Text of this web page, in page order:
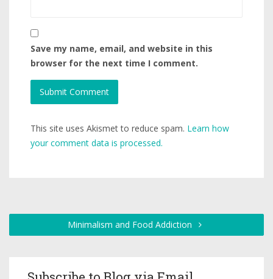
Save my name, email, and website in this
browser for the next time I comment.
This site uses Akismet to reduce spam. Learn how
your comment data is processed.
Minimalism and Food Addiction